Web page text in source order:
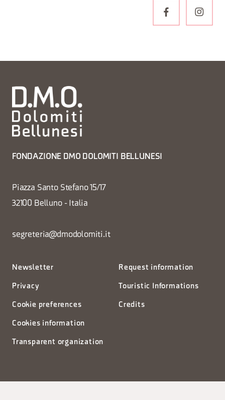
FONDAZIONE DMO DOLOMITI BELLUNESI
Piazza Santo Stefano 15/17
32100 Belluno - Italia
segreteria@dmodolomiti.it
Newsletter
Privacy
Cookie preferences
Cookies information
Transparent organization
Request information
Touristic Informations
Credits